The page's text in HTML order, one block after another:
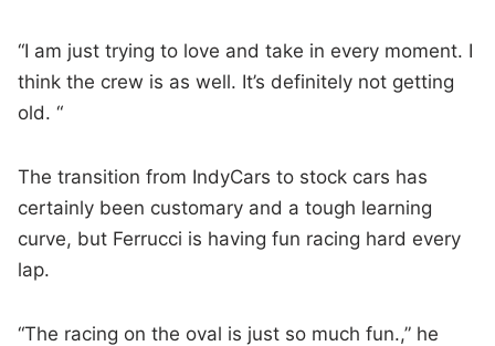
“I am just trying to love and take in every moment. I
think the crew is as well. It’s definitely not getting
old. “
The transition from IndyCars to stock cars has
certainly been customary and a tough learning
curve, but Ferrucci is having fun racing hard every
lap.
“The racing on the oval is just so much fun.,” he